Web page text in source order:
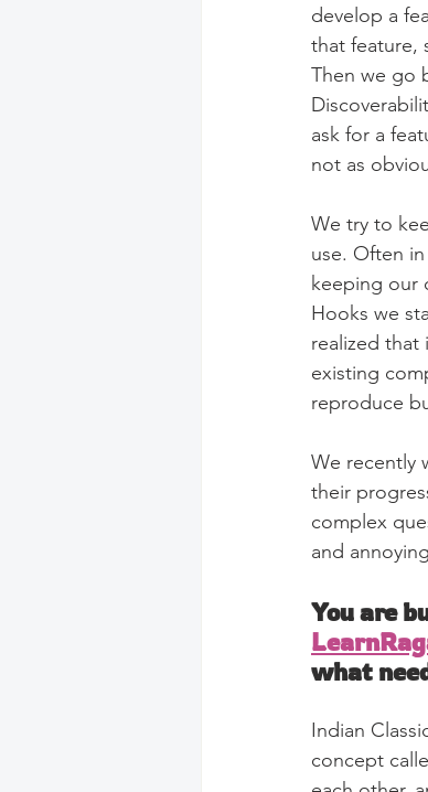
develop a
that feature,
Then we go
ask for a
not as
We try to
use. Often
keeping our
Hooks we
realized that
existing
reproduce
We recently
their
complex
and
You are
what
Indian
concept